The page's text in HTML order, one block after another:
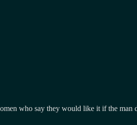
who say they would like it if the man